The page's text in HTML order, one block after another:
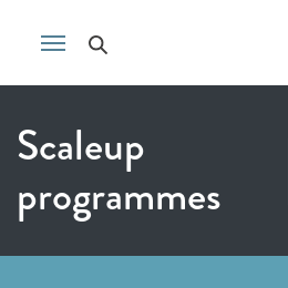
Scaleup
programmes